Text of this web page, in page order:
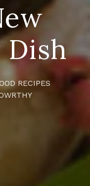
Dish
RECIPES